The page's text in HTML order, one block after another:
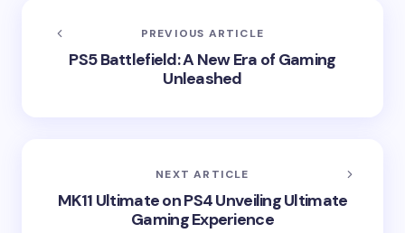
PREVIOUS ARTICLE
PS5 Battlefield: A New Era of Gaming
Unleashed
NEXT ARTICLE
MK11 Ultimate on PS4 Unveiling Ultimate
Gaming Experience